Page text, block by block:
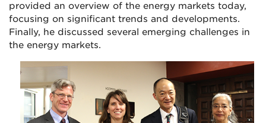
provided an overview of the energy markets today,
focusing on significant trends and developments.
Finally, he discussed several emerging challenges in
the energy markets.